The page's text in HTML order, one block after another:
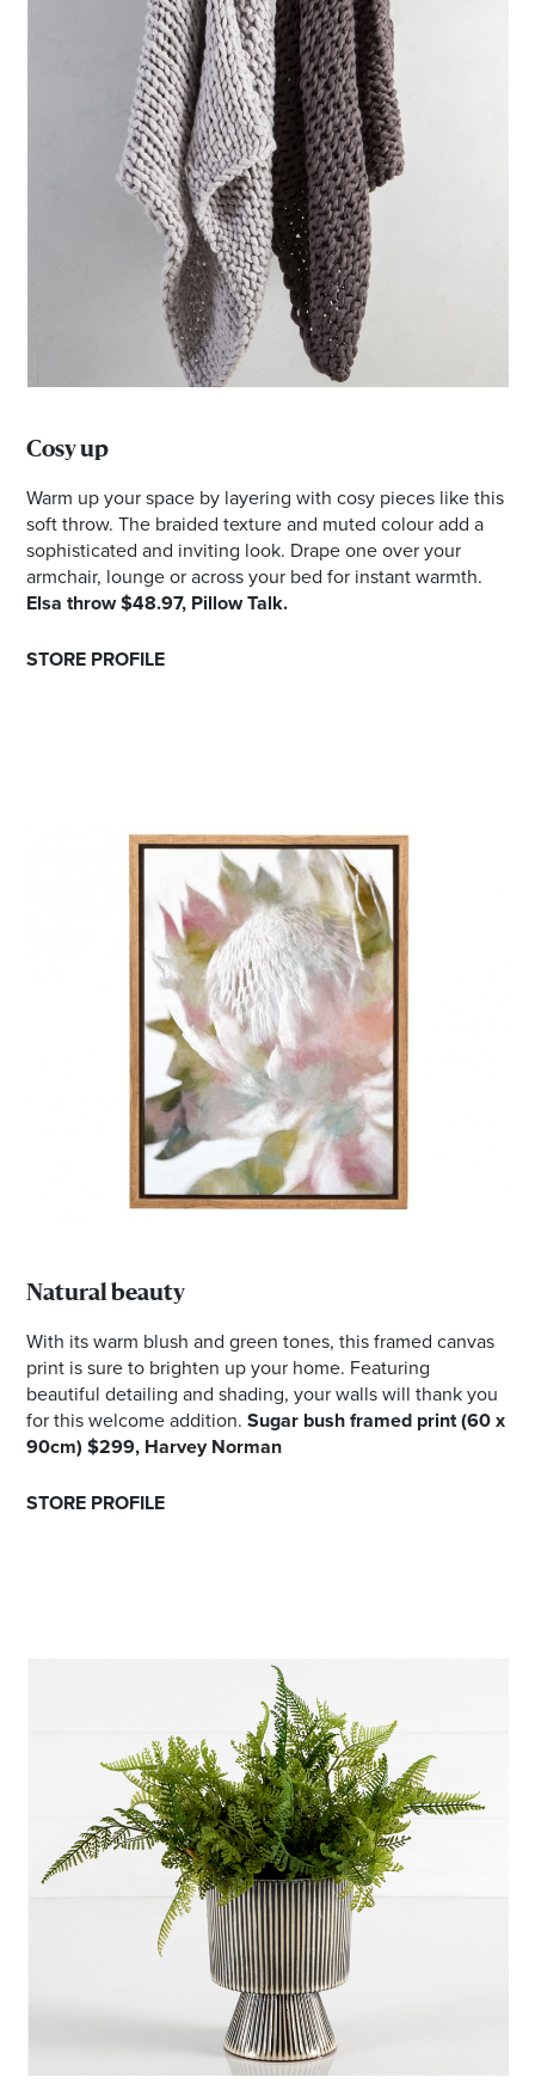
Cosy up
Warm up your space by layering with cosy pieces like this
soft throw. The braided texture and muted colour add a
sophisticated and inviting look. Drape one over your
armchair, lounge or across your bed for instant warmth.
Elsa throw $48.97, Pillow Talk.
STORE PROFILE
Natural beauty
With its warm blush and green tones, this framed canvas
print is sure to brighten up your home. Featuring
beautiful detailing and shading, your walls will thank you
for this welcome addition.Sugar bush framed print (60 x
90cm) $299, Harvey Norman
STORE PROFILE